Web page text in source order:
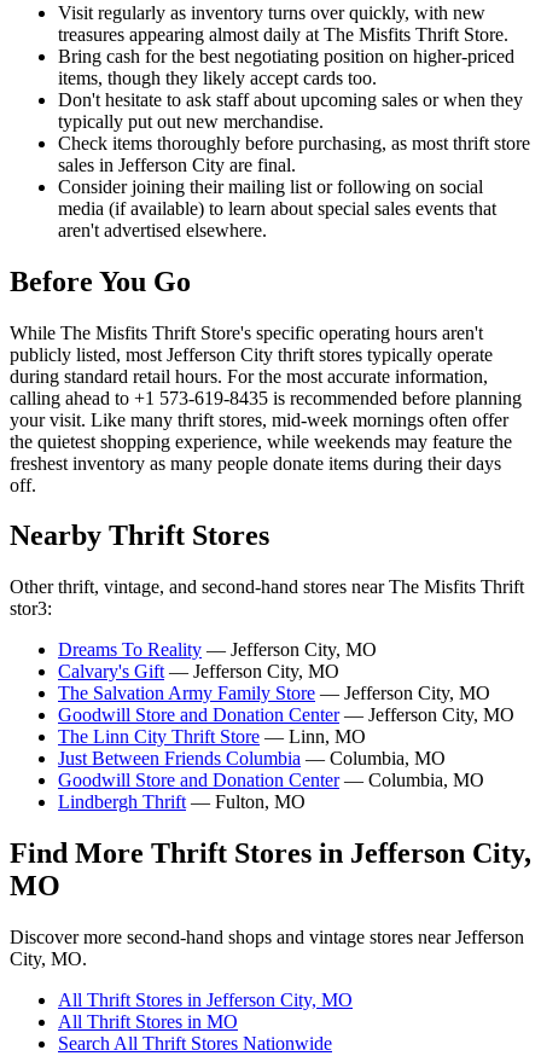
Visit regularly as inventory turns over quickly, with new
treasures appearing almost daily at The Misfits Thrift Store.
Bring cash for the best negotiating position on higher-priced
items, though they likely accept cards too.
Don't hesitate to ask staff about upcoming sales or when they
typically put out new merchandise.
Check items thoroughly before purchasing, as most thrift store
sales in Jefferson City are final.
Consider joining their mailing list or following on social
media (if available) to learn about special sales events that
aren't advertised elsewhere.
Before You Go
While The Misfits Thrift Store's specific operating hours aren't
publicly listed, most Jefferson City thrift stores typically operate
during standard retail hours. For the most accurate information,
calling ahead to +1 573-619-8435 is recommended before planning
your visit. Like many thrift stores, mid-week mornings often offer
the quietest shopping experience, while weekends may feature the
freshest inventory as many people donate items during their days
off.
Nearby Thrift Stores
Other thrift, vintage, and second-hand stores near The Misfits Thrift
stor3:
Dreams To Reality — Jefferson City, MO
Calvary's Gift — Jefferson City, MO
The Salvation Army Family Store — Jefferson City, MO
Goodwill Store and Donation Center— Jefferson City, MO
The Linn City Thrift Store — Linn, MO
Just Between Friends Columbia — Columbia, MO
Goodwill Store and Donation Center— Columbia, MO
Lindbergh Thrift — Fulton, MO
Find More Thrift Stores in Jefferson City,
MO
Discover more second-hand shops and vintage stores near Jefferson
City, MO.
All Thrift Stores in Jefferson City, MO
All Thrift Stores in MO
Search All Thrift Stores Nationwide